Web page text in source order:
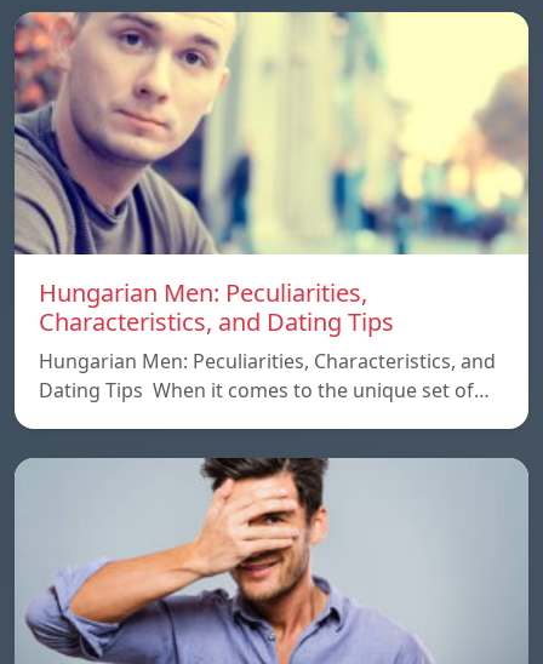
Hungarian Men: Peculiarities,
Characteristics, and Dating Tips
Hungarian Men: Peculiarities, Characteristics, and
Dating Tips When it comes to the unique set of…